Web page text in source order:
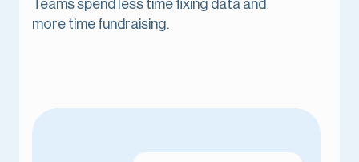
Teams spend less time fixing data and
more time fundraising.